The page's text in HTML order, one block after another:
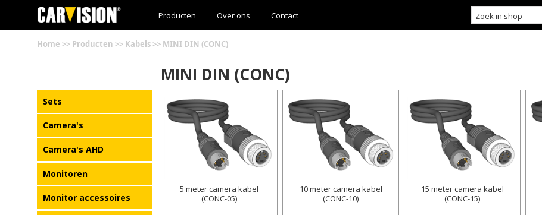
Producten Over ons Contact
Home >> Producten >> Kabels >> MINI DIN (CONC)
Sets
Camera's
Camera's AHD
Monitoren
Monitor accessoires
MINI DIN (CONC)
5 meter camera kabel
(CONC-05)
10 meter camera kabel
(CONC-10)
15 meter camera kabel
(CONC-15)